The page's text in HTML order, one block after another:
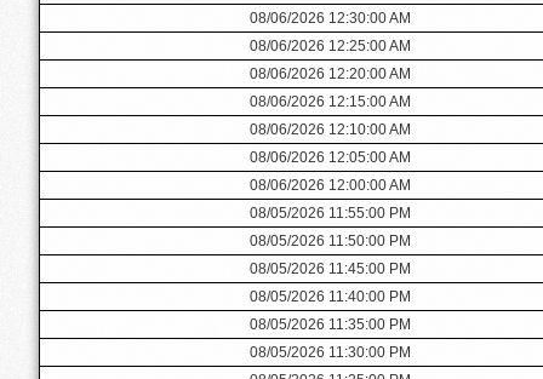
08/06/2026 12:30:00 AM
08/06/2026 12:25:00 AM
08/06/2026 12:20:00 AM
08/06/2026 12:15:00 AM
08/06/2026 12:10:00 AM
08/06/2026 12:05:00 AM
08/06/2026 12:00:00 AM
08/05/2026 11:55:00 PM
08/05/2026 11:50:00 PM
08/05/2026 11:45:00 PM
08/05/2026 11:40:00 PM
08/05/2026 11:35:00 PM
08/05/2026 11:30:00 PM